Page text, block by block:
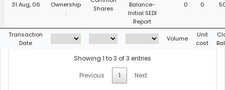
31 Aug, 06
Ownership
:
Shares
Balance-
Initial SEDI
Report
0 0
Transaction
Date
Volume
Unit
cost
Showing 1 to 3 of 3 entries
Previous
1 Next